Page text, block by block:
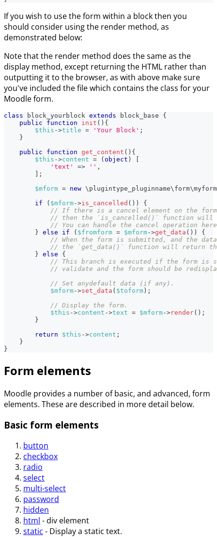
If you wish to use the form within a block then you
should consider using the render method, as
demonstrated below:
Note that the render method does the same as the
display method, except returning the HTML rather than
outputting it to the browser, as with above make sure
you've included the file which contains the class for your
Moodle form.
class block_yourblock extends block_base
{
public
function init ( ) {
$this ->title = 'Your Block' ;
}
public
function get_content ( ) {
$this ->content = ( object )
'text'
=> '' ,
;
$mform = new \ plugintype_pluginname\ form\myform
if
( $mform->is_cancelled ( ) )
{
// If there is a cancel element on the
// then the `is_cancelled()` function will
// You can handle the cancel operation
} else if ( $fromform = $mform->get_data ( ) )
{
// When the form is submitted, and the
// the `get_data()` function will return
} else
{
// This branch is executed if the form is
// validate and the form should be
// Set anydefault data (if any).
$mform->set_data ( $toform ) ;
// Display the form.
$this ->content ->text = $mform->render( ) ;
}
return
$this ->content ;
}
}
Form elements
Moodle provides a number of basic, and advanced, form
elements. These are described in more detail below.
Basic form elements
button
checkbox
radio
select
multi-select
password
hidden
html - div element
static - Display a static text.